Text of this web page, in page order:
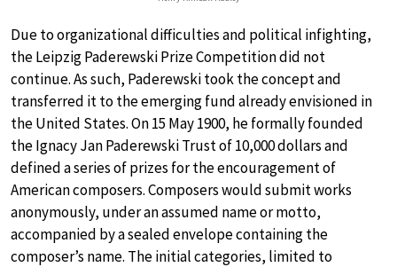
Due to organizational difficulties and political infighting,
the Leipzig Paderewski Prize Competition did not
continue. As such, Paderewski took the concept and
transferred it to the emerging fund already envisioned in
the United States. On 15 May 1900, he formally founded
the Ignacy Jan Paderewski Trust of 10,000 dollars and
defined a series of prizes for the encouragement of
American composers. Composers would submit works
anonymously, under an assumed name or motto,
accompanied by a sealed envelope containing the
composer’s name. The initial categories, limited to